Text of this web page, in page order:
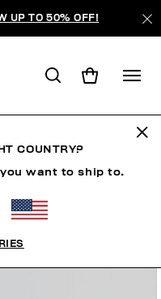
UP TO 50% OFF!
COUNTRY?
want to ship to.